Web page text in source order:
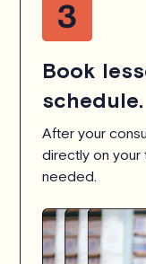
Book
schedule.
After your
directly on your
needed.